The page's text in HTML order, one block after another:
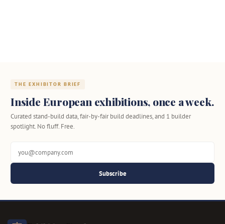
THE EXHIBITOR BRIEF
Inside European exhibitions, once a week.
Curated stand-build data, fair-by-fair build deadlines, and 1 builder
spotlight. No fluff. Free.
Subscribe